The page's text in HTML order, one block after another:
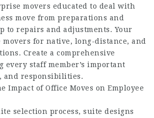
movers educated to deal with
move from preparations and
to repairs and adjustments. Your
movers for native, long-distance, and
Create a comprehensive
staff member’s important
and responsibilities.
Impact of Office Moves on Employee
selection process, suite designs